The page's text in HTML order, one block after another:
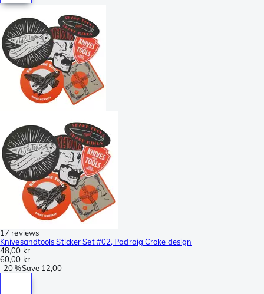
17 reviews
Knivesandtools Sticker Set #02, Padraig Croke design
48,00 kr
60,00 kr
-20 %Save 12,00